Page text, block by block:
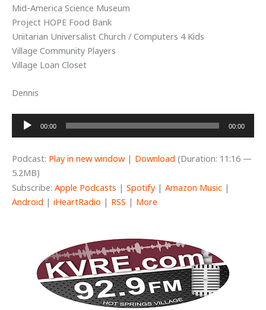
Mid-America Science Museum
Project HOPE Food Bank
Unitarian Universalist Church / Computers 4 Kids
Village Community Players
Village Loan Closet
Dennis
Audio
00:00 00:00
Podcast: Play in new window| Download (Duration: 11:16 —
5.2MB)
Subscribe: Apple Podcasts | Spotify| Amazon Music |
Android | iHeartRadio | RSS | More